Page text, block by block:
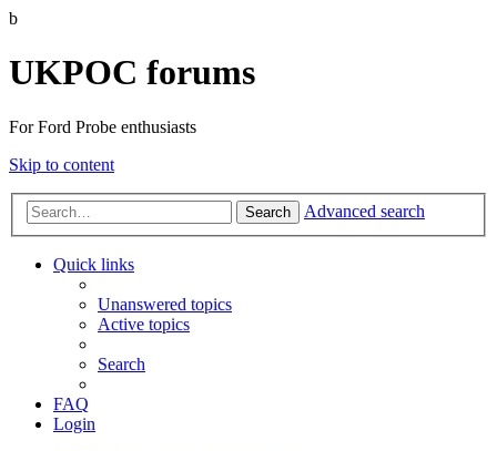
b
UKPOC forums
For Ford Probe enthusiasts
Skip to content
Search Advanced search
Quick links
Unanswered topics
Active topics
Search
FAQ
Login